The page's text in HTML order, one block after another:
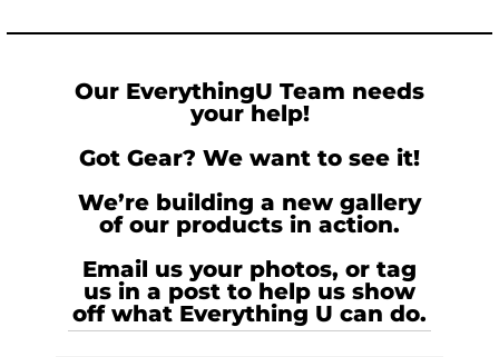
Our EverythingU Team needs
your help!
Got Gear? We want to see it!
We’re building a new gallery
of our products in action.
Email us your photos, or tag
us in a post to help us show
off what Everything U can do.